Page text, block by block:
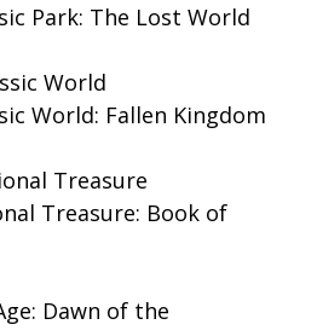
Park: The Lost World
World
World: Fallen Kingdom
Treasure
Treasure: Book of
Dawn of the